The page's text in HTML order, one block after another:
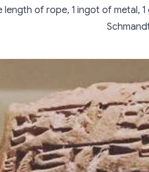
length of rope, 1 ingot of metal,